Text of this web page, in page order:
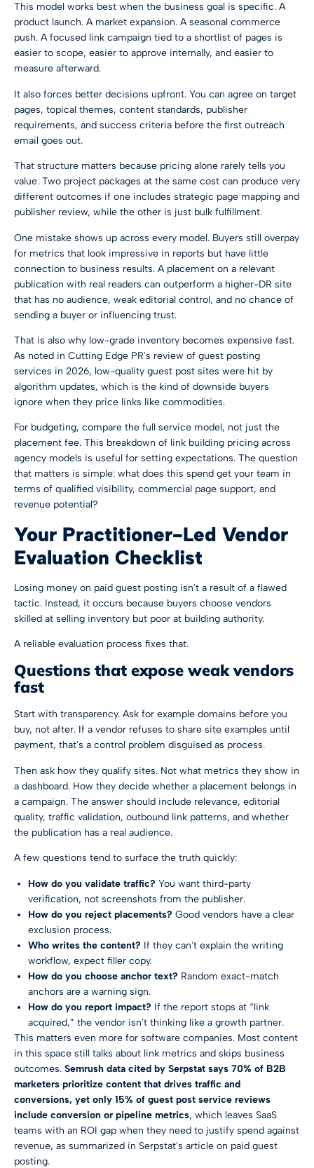
This model works best when the business goal is specific. A
product launch. A market expansion. A seasonal commerce
push. A focused link campaign tied to a shortlist of pages is
easier to scope, easier to approve internally, and easier to
measure afterward.
It also forces better decisions upfront. You can agree on target
pages, topical themes, content standards, publisher
requirements, and success criteria before the first outreach
email goes out.
That structure matters because pricing alone rarely tells you
value. Two project packages at the same cost can produce very
different outcomes if one includes strategic page mapping and
publisher review, while the other is just bulk fulfillment.
One mistake shows up across every model. Buyers still overpay
for metrics that look impressive in reports but have little
connection to business results. A placement on a relevant
publication with real readers can outperform a higher-DR site
that has no audience, weak editorial control, and no chance of
sending a buyer or influencing trust.
That is also why low-grade inventory becomes expensive fast.
As noted in Cutting Edge PR's review of guest posting
services in 2026, low-quality guest post sites were hit by
algorithm updates, which is the kind of downside buyers
ignore when they price links like commodities.
For budgeting, compare the full service model, not just the
placement fee. This breakdown of link building pricing across
agency models is useful for setting expectations. The question
that matters is simple: what does this spend get your team in
terms of qualified visibility, commercial page support, and
revenue potential?
Your Practitioner-Led Vendor
Evaluation Checklist
Losing money on paid guest posting isn't a result of a flawed
tactic. Instead, it occurs because buyers choose vendors
skilled at selling inventory but poor at building authority.
A reliable evaluation process fixes that.
Questions that expose weak vendors
fast
Start with transparency. Ask for example domains before you
buy, not after. If a vendor refuses to share site examples until
payment, that's a control problem disguised as process.
Then ask how they qualify sites. Not what metrics they show in
a dashboard. How they decide whether a placement belongs in
a campaign. The answer should include relevance, editorial
quality, traffic validation, outbound link patterns, and whether
the publication has a real audience.
A few questions tend to surface the truth quickly:
How do you validate traffic? You want third-party
verification, not screenshots from the publisher.
How do you reject placements? Good vendors have a clear
exclusion process.
Who writes the content? If they can't explain the writing
workflow, expect filler copy.
How do you choose anchor text? Random exact-match
anchors are a warning sign.
How do you report impact? If the report stops at “link
acquired,” the vendor isn't thinking like a growth partner.
This matters even more for software companies. Most content
in this space still talks about link metrics and skips business
outcomes. Semrush data cited by Serpstat says 70% of B2B
marketers prioritize content that drives traffic and
conversions, yet only 15% of guest post service reviews
include conversion or pipeline metrics, which leaves SaaS
teams with an ROI gap when they need to justify spend against
revenue, as summarized in Serpstat's article on paid guest
posting.